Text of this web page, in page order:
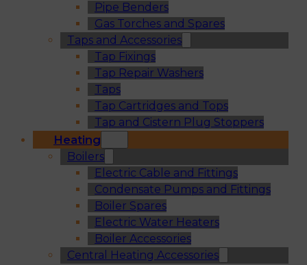
Pipe Benders
Gas Torches and Spares
Taps and Accessories
Tap Fixings
Tap Repair Washers
Taps
Tap Cartridges and Tops
Tap and Cistern Plug Stoppers
Heating
Boilers
Electric Cable and Fittings
Condensate Pumps and Fittings
Boiler Spares
Electric Water Heaters
Boiler Accessories
Central Heating Accessories